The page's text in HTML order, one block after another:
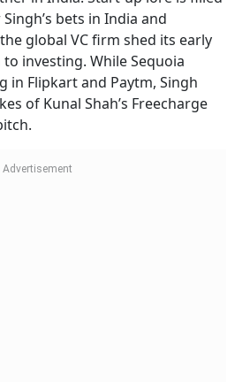
bets in India and
global VC firm shed its early
investing. While Sequoia
in Flipkart and Paytm, Singh
of Kunal Shah’s Freecharge